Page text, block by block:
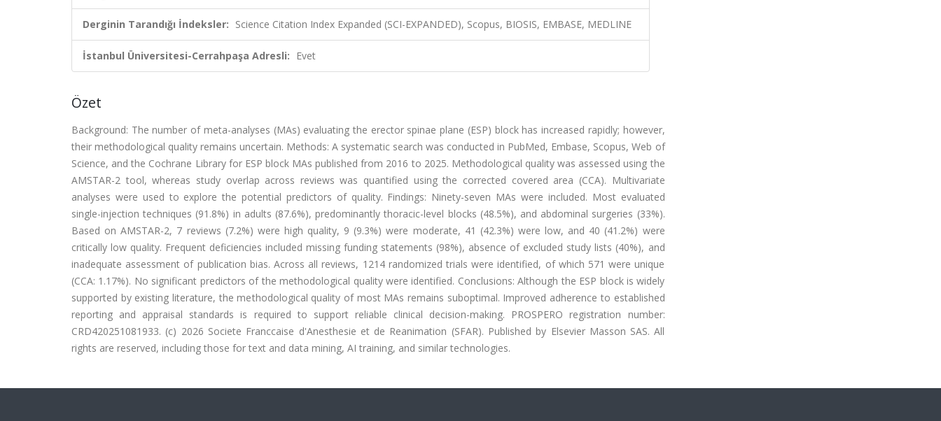
Derginin Tarandığı İndeksler: Science Citation Index Expanded (SCI-EXPANDED), Scopus, BIOSIS, EMBASE, MEDLINE
İstanbul Üniversitesi-Cerrahpaşa Adresli: Evet
Özet
Background: The number of meta-analyses (MAs) evaluating the erector spinae plane (ESP) block has increased rapidly; however,
their methodological quality remains uncertain. Methods: A systematic search was conducted in PubMed, Embase, Scopus, Web of
Science, and the Cochrane Library for ESP block MAs published from 2016 to 2025. Methodological quality was assessed using the
AMSTAR-2 tool, whereas study overlap across reviews was quantified using the corrected covered area (CCA). Multivariate
analyses were used to explore the potential predictors of quality. Findings: Ninety-seven MAs were included. Most evaluated
single-injection techniques (91.8%) in adults (87.6%), predominantly thoracic-level blocks (48.5%), and abdominal surgeries (33%).
Based on AMSTAR-2, 7 reviews (7.2%) were high quality, 9 (9.3%) were moderate, 41 (42.3%) were low, and 40 (41.2%) were
critically low quality. Frequent deficiencies included missing funding statements (98%), absence of excluded study lists (40%), and
inadequate assessment of publication bias. Across all reviews, 1214 randomized trials were identified, of which 571 were unique
(CCA: 1.17%). No significant predictors of the methodological quality were identified. Conclusions: Although the ESP block is widely
supported by existing literature, the methodological quality of most MAs remains suboptimal. Improved adherence to established
reporting and appraisal standards is required to support reliable clinical decision-making. PROSPERO registration number:
CRD420251081933. (c) 2026 Societe Franccaise d'Anesthesie et de Reanimation (SFAR). Published by Elsevier Masson SAS. All
rights are reserved, including those for text and data mining, AI training, and similar technologies.